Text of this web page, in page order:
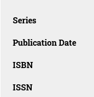
Series
Publication Date
ISBN
ISSN